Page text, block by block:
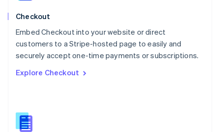
Checkout
Embed Checkout into your website or direct
customers to a Stripe-hosted page to easily and
securely accept one-time payments or subscriptions.
Explore Checkout
English
English
Portugal
PortuguêsEnglish
English
English
Slovenia